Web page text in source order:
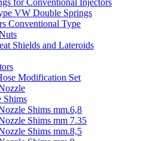
for Conventional Injectors
VW Double Springs
Conventional Type
Shields and Lateroids
Modification Set
Shims
Shims mm.6,8
Shims mm 7.35
Shims mm.8,5